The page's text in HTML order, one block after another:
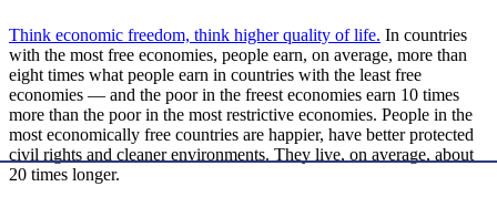
Think economic freedom, think higher quality of life. In countries
with the most free economies, people earn, on average, more than
eight times what people earn in countries with the least free
economies — and the poor in the freest economies earn 10 times
more than the poor in the most restrictive economies. People in the
most economically free countries are happier, have better protected
civil rights and cleaner environments. They live, on average, about
20 times longer.